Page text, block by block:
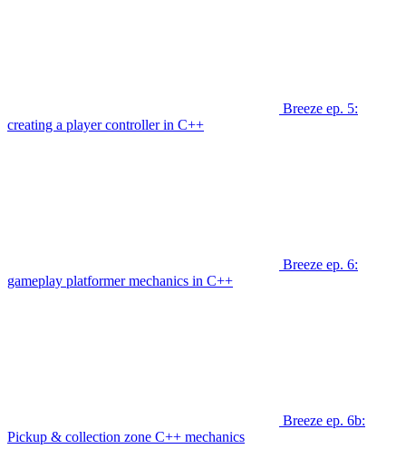
Breeze ep. 5:
creating a player controller in C++
Breeze ep. 6:
gameplay platformer mechanics in C++
Breeze ep. 6b:
Pickup & collection zone C++ mechanics